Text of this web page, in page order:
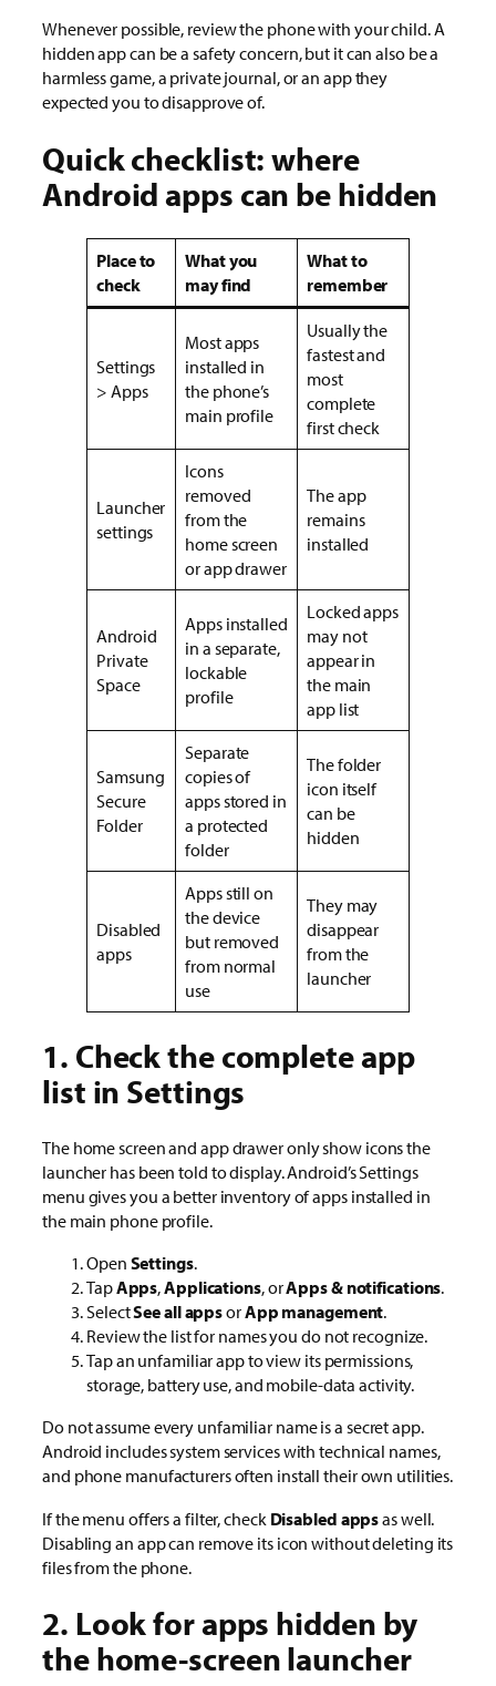
Whenever possible, review the phone with your child. A
hidden app can be a safety concern, but it can also be a
harmless game, a private journal, or an app they
expected you to disapprove of.
Quick checklist: where
Android apps can be hidden
Place to
check
What you
may find
What to
remember
Settings
> Apps
Most apps
installed in
the phone’s
main profile
Usually the
fastest and
most
complete
first check
Launcher
settings
Icons
removed
from the
home screen
or app drawer
The app
remains
installed
Android
Private
Space
Apps installed
in a separate,
lockable
profile
Locked apps
may not
appear in
the main
app list
Samsung
Secure
Folder
Separate
copies of
apps stored in
a protected
folder
The folder
icon itself
can be
hidden
Disabled
apps
Apps still on
the device
but removed
from normal
use
They may
disappear
from the
launcher
1. Check the complete app
list in Settings
The home screen and app drawer only show icons the
launcher has been told to display. Android’s Settings
menu gives you a better inventory of apps installed in
the main phone profile.
Open Settings.
TapApps,Applications, orApps & notifications.
SelectSee all appsorApp management.
Review the list for names you do not recognize.
Tap an unfamiliar app to view its permissions,
storage, battery use, and mobile-data activity.
Do not assume every unfamiliar name is a secret app.
Android includes system services with technical names,
and phone manufacturers often install their own utilities.
If the menu offers a filter, check Disabled appsas well.
Disabling an app can remove its icon without deleting its
files from the phone.
2. Look for apps hidden by
the home-screen launcher